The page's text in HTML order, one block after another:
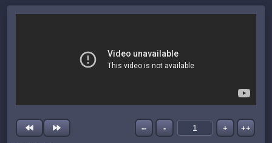
-- - + ++